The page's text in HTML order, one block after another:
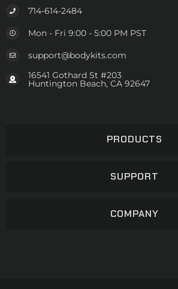
714-614-2484
Mon - Fri 9:00 - 5:00 PM PST
support@bodykits.com
16541 Gothard St #203
Huntington Beach, CA 92647
PRODUCTS
SUPPORT
COMPANY